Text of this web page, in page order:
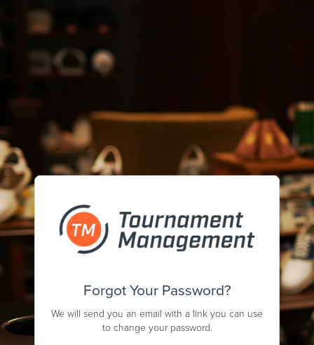
Forgot Your Password?
We will send you an email with a link you can use
to change your password.